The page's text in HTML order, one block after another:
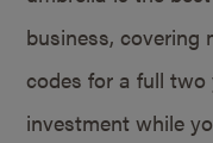
business, covering
codes for a full
investment while